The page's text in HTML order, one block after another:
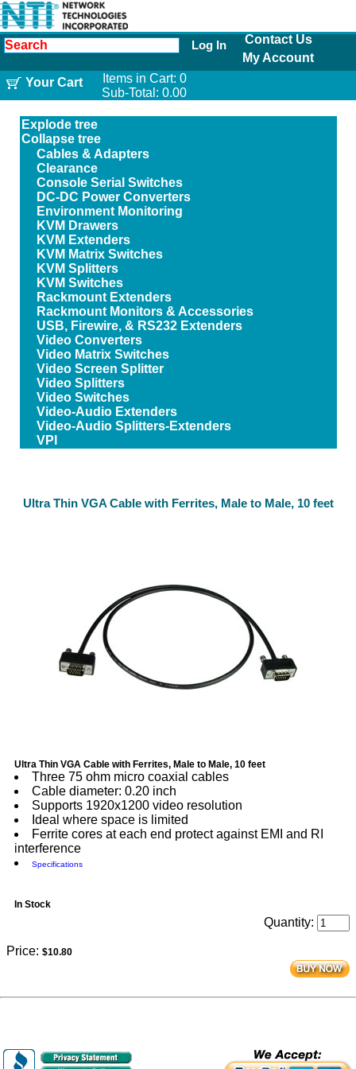
Log In
Contact Us
My Account
Your Cart
Items in Cart: 0
Sub-Total: 0.00
Explode tree
Collapse tree
Cables & Adapters
Clearance
Console Serial Switches
DC-DC Power Converters
Environment Monitoring
KVM Drawers
KVM Extenders
KVM Matrix Switches
KVM Splitters
KVM Switches
Rackmount Extenders
Rackmount Monitors & Accessories
USB, Firewire, & RS232 Extenders
Video Converters
Video Matrix Switches
Video Screen Splitter
Video Splitters
Video Switches
Video-Audio Extenders
Video-Audio Splitters-Extenders
VPI
Ultra Thin VGA Cable with Ferrites, Male to Male, 10 feet
Ultra Thin VGA Cable with Ferrites, Male to Male, 10 feet
Three 75 ohm micro coaxial cables
Cable diameter: 0.20 inch
Supports 1920x1200 video resolution
Ideal where space is limited
Ferrite cores at each end protect against EMI and RI
interference
Specifications
In Stock
Quantity:
Price: $10.80